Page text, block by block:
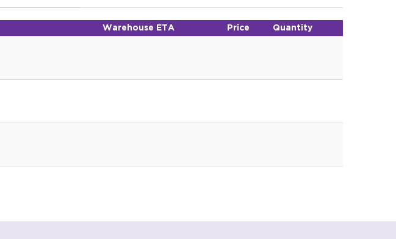
Warehouse ETA Price Quantity